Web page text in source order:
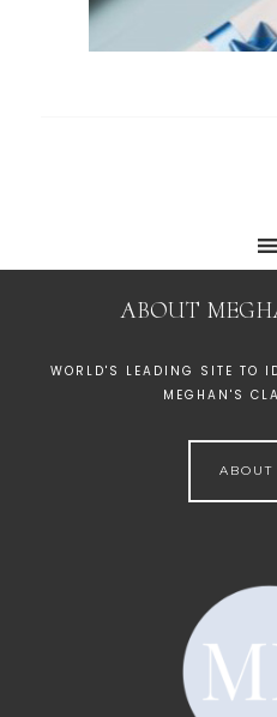
ABOUT
WORLD'S LEADING SITE TO
MEGHAN'S
ABOUT